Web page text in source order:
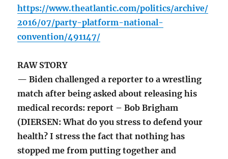
https://www.theatlantic.com/politics/archive/
2016/07/party-platform-national-
convention/491147/
RAW STORY
— Biden challenged a reporter to a wrestling
match after being asked about releasing his
medical records: report – Bob Brigham
(DIERSEN: What do you stress to defend your
health? I stress the fact that nothing has
stopped me from putting together and